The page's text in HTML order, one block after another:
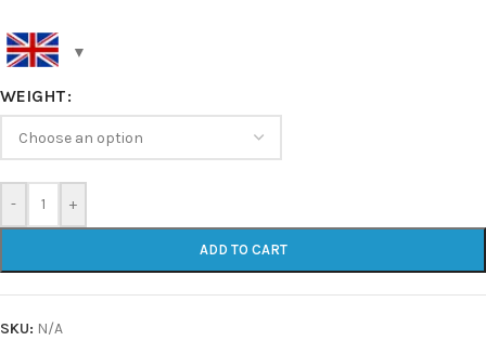
WEIGHT
- +
ADD TO CART
SKU: N/A